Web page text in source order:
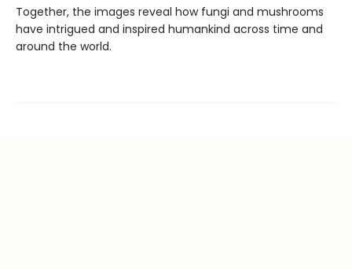
Together, the images reveal how fungi and mushrooms
have intrigued and inspired humankind across time and
around the world.